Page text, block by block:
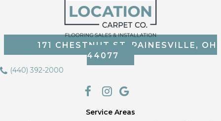
171 CHESTNUT ST, PAINESVILLE, OH
44077
(440) 392-2000
Service Areas